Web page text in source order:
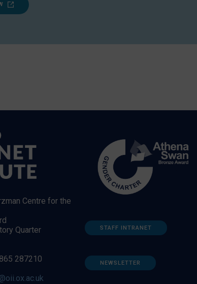
Centre for the
Quarter
287210
STAFF INTRANET
NEWSLETTER